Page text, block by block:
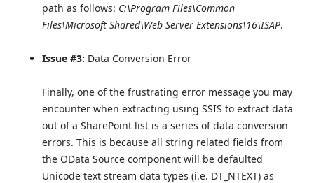
path as follows: C:\Program Files\Common
Files\Microsoft Shared\Web Server Extensions\16\ISAP.
Issue #3: Data Conversion Error
Finally, one of the frustrating error message you may
encounter when extracting using SSIS to extract data
out of a SharePoint list is a series of data conversion
errors. This is because all string related fields from
the OData Source component will be defaulted
Unicode text stream data types (i.e. DT_NTEXT) as